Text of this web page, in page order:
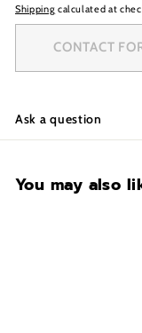
Shipping calculated at
CONTACT
Ask a question
You may also